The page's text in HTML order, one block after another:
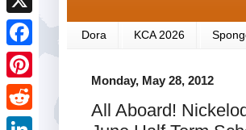
Dora KCA 2026
Monday, May 28, 2012
All Aboard!
X
F
a
c
P
iR